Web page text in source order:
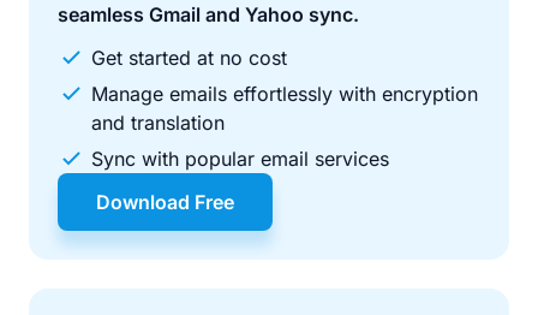
seamless Gmail and Yahoo sync.
Get started at no cost
Manage emails effortlessly with encryption
and translation
Sync with popular email services
Download Free